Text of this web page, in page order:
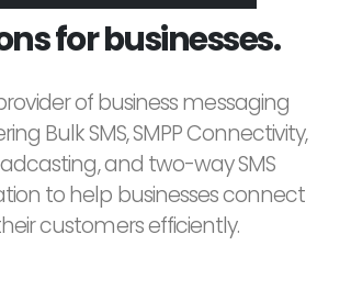
for businesses.
of business messaging
Bulk SMS, SMPP Connectivity,
and two-way SMS
to help businesses connect
customers efficiently.